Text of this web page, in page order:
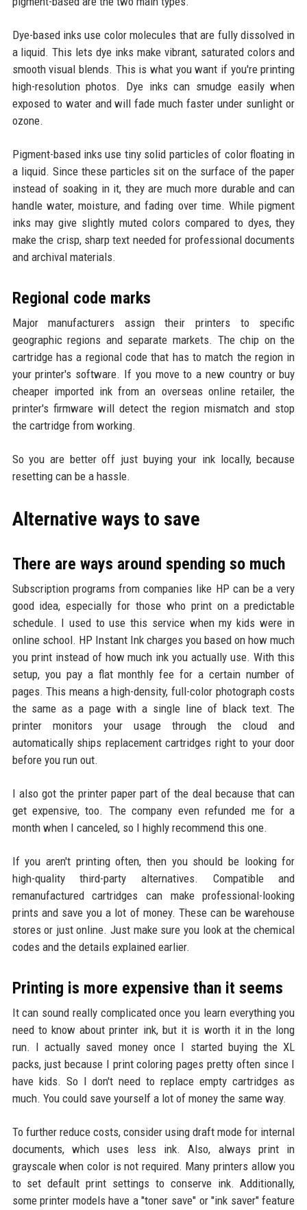
Dye-based inks use color molecules that are fully dissolved in
a liquid. This lets dye inks make vibrant, saturated colors and
smooth visual blends. This is what you want if you're printing
high-resolution photos. Dye inks can smudge easily when
exposed to water and will fade much faster under sunlight or
ozone.
Pigment-based inks use tiny solid particles of color floating in
a liquid. Since these particles sit on the surface of the paper
instead of soaking in it, they are much more durable and can
handle water, moisture, and fading over time. While pigment
inks may give slightly muted colors compared to dyes, they
make the crisp, sharp text needed for professional documents
and archival materials.
Regional code marks
Major manufacturers assign their printers to specific
geographic regions and separate markets. The chip on the
cartridge has a regional code that has to match the region in
your printer's software. If you move to a new country or buy
cheaper imported ink from an overseas online retailer, the
printer's firmware will detect the region mismatch and stop
the cartridge from working.
So you are better off just buying your ink locally, because
resetting can be a hassle.
Alternative ways to save
There are ways around spending so much
Subscription programs from companies like HP can be a very
good idea, especially for those who print on a predictable
schedule. I used to use this service when my kids were in
online school. HP Instant Ink charges you based on how much
you print instead of how much ink you actually use. With this
setup, you pay a flat monthly fee for a certain number of
pages. This means a high-density, full-color photograph costs
the same as a page with a single line of black text. The
printer monitors your usage through the cloud and
automatically ships replacement cartridges right to your door
before you run out.
I also got the printer paper part of the deal because that can
get expensive, too. The company even refunded me for a
month when I canceled, so I highly recommend this one.
If you aren't printing often, then you should be looking for
high-quality third-party alternatives. Compatible and
remanufactured cartridges can make professional-looking
prints and save you a lot of money. These can be warehouse
stores or just online. Just make sure you look at the chemical
codes and the details explained earlier.
Printing is more expensive than it seems
It can sound really complicated once you learn everything you
need to know about printer ink, but it is worth it in the long
run. I actually saved money once I started buying the XL
packs, just because I print coloring pages pretty often since I
have kids. So I don't need to replace empty cartridges as
much. You could save yourself a lot of money the same way.
To further reduce costs, consider using draft mode for internal
documents, which uses less ink. Also, always print in
grayscale when color is not required. Many printers allow you
to set default print settings to conserve ink. Additionally,
some printer models have a "toner save" or "ink saver" feature